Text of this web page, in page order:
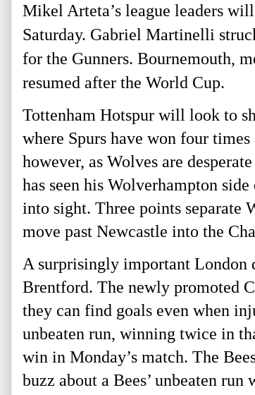
Mikel Arteta’s league leaders
Saturday. Gabriel Martinelli
for the Gunners. Bournemouth,
resumed after the World Cup.
Tottenham Hotspur will look to
where Spurs have won four
however, as Wolves are
has seen his Wolverhampton
into sight. Three points separate
move past Newcastle into the
A surprisingly important London
Brentford. The newly promoted
they can find goals even when
unbeaten run, winning twice in
win in Monday’s match. The
buzz about a Bees’ unbeaten